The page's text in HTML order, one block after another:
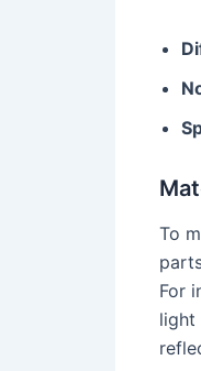
To
For
light